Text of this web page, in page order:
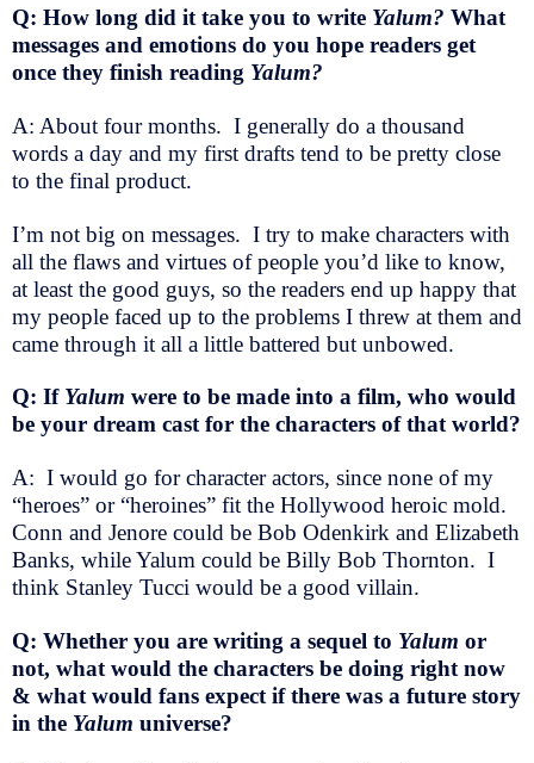
Q: How long did it take you to write Yalum? What
messages and emotions do you hope readers get
once they finish reading Yalum?
A: About four months. I generally do a thousand
words a day and my first drafts tend to be pretty close
to the final product.
I’m not big on messages. I try to make characters with
all the flaws and virtues of people you’d like to know,
at least the good guys, so the readers end up happy that
my people faced up to the problems I threw at them and
came through it all a little battered but unbowed.
Q: If Yalum were to be made into a film, who would
be your dream cast for the characters of that world?
A: I would go for character actors, since none of my
“heroes” or “heroines” fit the Hollywood heroic mold.
Conn and Jenore could be Bob Odenkirk and Elizabeth
Banks, while Yalum could be Billy Bob Thornton. I
think Stanley Tucci would be a good villain.
Q: Whether you are writing a sequel to Yalum or
not, what would the characters be doing right now
& what would fans expect if there was a future story
in the Yalum universe?